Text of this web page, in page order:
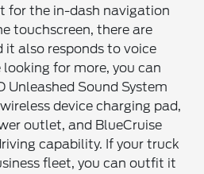
for the in-dash navigation
touchscreen, there are
it also responds to voice
for more, you can
Unleashed Sound System
device charging pad,
outlet, and BlueCruise
capability. If your truck
fleet, you can outfit it